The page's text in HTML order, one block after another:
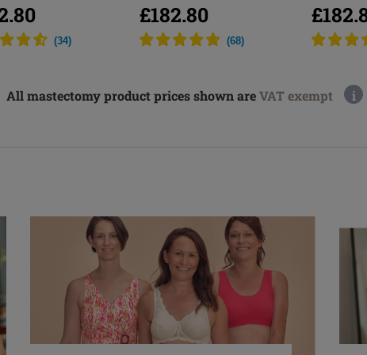
(34)
£182.80
(68)
All mastectomy product prices shown areVAT exempt i